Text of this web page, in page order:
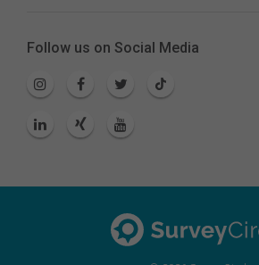
Follow us on Social Media